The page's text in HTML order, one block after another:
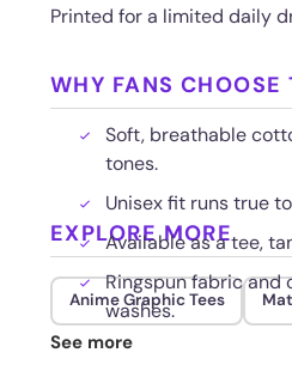
Printed for a limited daily
WHY FANS CHOOSE
Soft, breathable
tones.
Unisex fit runs true
Available as a tee,
Ringspun fabric and
washes.
EXPLORE MORE
Anime Graphic Tees
See more